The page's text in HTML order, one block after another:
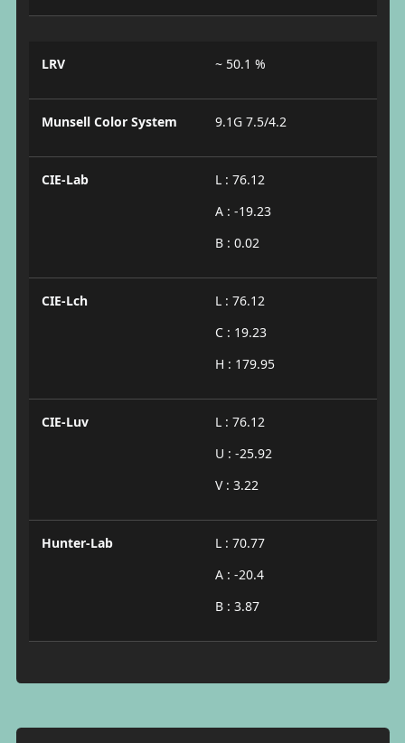
LRV ~ 50.1 %
Munsell Color System 9.1G 7.5/4.2
CIE-Lab
L : 76.12
A : -19.23
B : 0.02
CIE-Lch
L : 76.12
C : 19.23
H : 179.95
CIE-Luv
L : 76.12
U : -25.92
V : 3.22
Hunter-Lab
L : 70.77
A : -20.4
B : 3.87